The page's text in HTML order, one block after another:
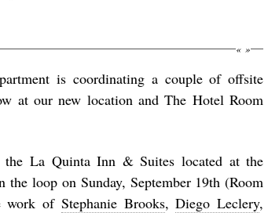
« »
is coordinating a couple of offsite
at our new location and The Hotel Room
La Quinta Inn & Suites located at the
loop on Sunday, September 19th (Room
work of Stephanie Brooks,Diego Leclery,